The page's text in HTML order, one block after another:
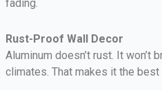
fading.
Rust-Proof Wall Decor
Aluminum doesn’t rust. It won’t
climates. That makes it the